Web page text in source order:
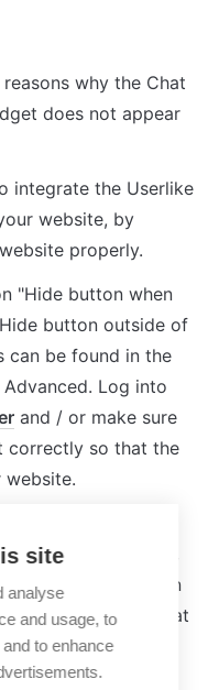
why the Chat
does not appear
integrate the Userlike
website, by
properly.
"Hide button when
button outside of
can be found in the
Log into
and / or make sure
correctly so that the
soon as you do that,
your page. You can
sets and for what
site
analyse
and usage, to
to enhance